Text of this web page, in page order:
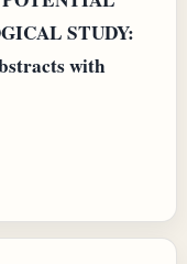
STUDY:
with